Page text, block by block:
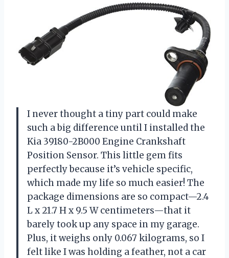
I never thought a tiny part could make
such a big difference until I installed the
Kia 39180-2B000 Engine Crankshaft
Position Sensor. This little gem fits
perfectly because it’s vehicle specific,
which made my life so much easier! The
package dimensions are so compact—2.4
L x 21.7 H x 9.5 W centimeters—that it
barely took up any space in my garage.
Plus, it weighs only 0.067 kilograms, so I
felt like I was holding a feather, not a car